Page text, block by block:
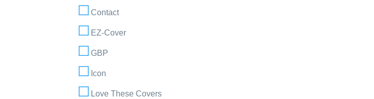
Contact
EZ-Cover
GBP
Icon
Love These Covers